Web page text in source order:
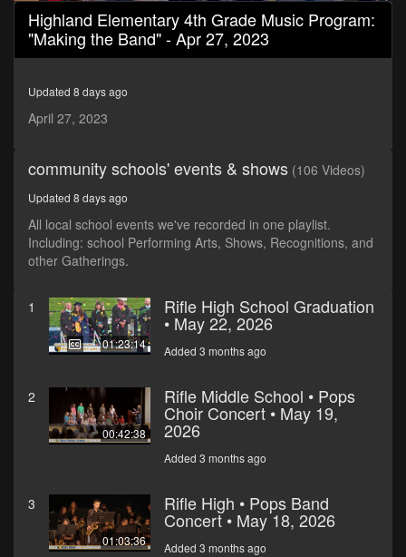
0
seconds
seconds
Highland Elementary 4th Grade Music Program:
"Making the Band" - Apr 27, 2023
Updated 8 days ago
April 27, 2023
community schools' events & shows (106 Videos)
Updated 8 days ago
All local school events we've recorded in one playlist.
Including: school Performing Arts, Shows, Recognitions, and
other Gatherings.
1
01:23:14
Rifle High School Graduation
• May 22, 2026
Added 3 months ago
2
00:42:38
Rifle Middle School • Pops
Choir Concert • May 19,
2026
Added 3 months ago
3
01:03:36
Rifle High • Pops Band
Concert • May 18, 2026
Added 3 months ago